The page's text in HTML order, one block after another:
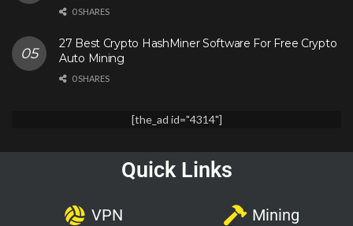
0 SHARES
27 Best Crypto HashMiner Software For Free Crypto
Auto Mining
0 SHARES
[the_ad id="4314"]
Quick Links
VPN Mining